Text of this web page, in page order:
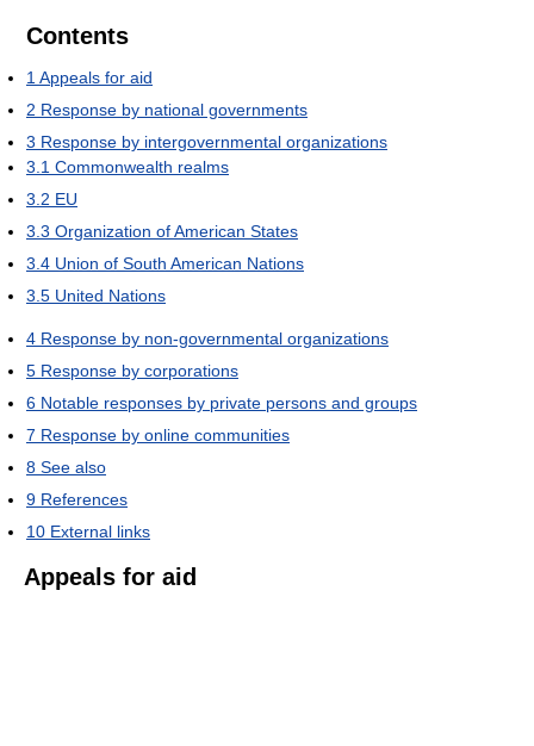
Contents
1 Appeals for aid
2 Response by national governments
3 Response by intergovernmental organizations
3.1 Commonwealth realms
3.2 EU
3.3 Organization of American States
3.4 Union of South American Nations
3.5 United Nations
4 Response by non-governmental organizations
5 Response by corporations
6 Notable responses by private persons and groups
7 Response by online communities
8 See also
9 References
10 External links
Appeals for aid